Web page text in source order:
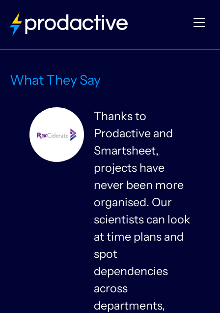
What They Say
Thanks to
Prodactive and
Smartsheet,
projects have
never been more
organised. Our
scientists can look
at time plans and
spot
dependencies
across
departments,